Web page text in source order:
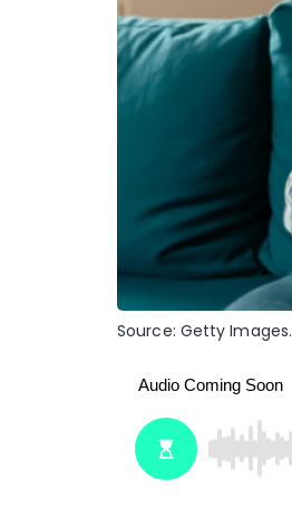
Source: Getty Images.